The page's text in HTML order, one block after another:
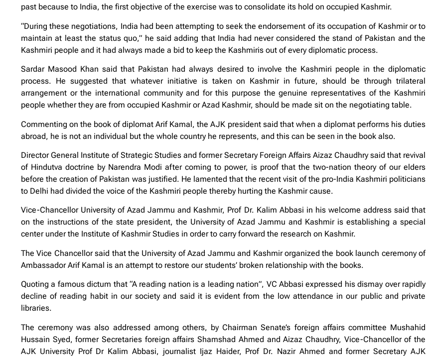
past because to India, the first objective of the exercise was to consolidate its hold on occupied Kashmir.
“During these negotiations, India had been attempting to seek the endorsement of its occupation of Kashmir or to
maintain at least the status quo,” he said adding that India had never considered the stand of Pakistan and the
Kashmiri people and it had always made a bid to keep the Kashmiris out of every diplomatic process.
Sardar Masood Khan said that Pakistan had always desired to involve the Kashmiri people in the diplomatic
process. He suggested that whatever initiative is taken on Kashmir in future, should be through trilateral
arrangement or the international community and for this purpose the genuine representatives of the Kashmiri
people whether they are from occupied Kashmir or Azad Kashmir, should be made sit on the negotiating table.
Commenting on the book of diplomat Arif Kamal, the AJK president said that when a diplomat performs his duties
abroad, he is not an individual but the whole country he represents, and this can be seen in the book also.
Director General Institute of Strategic Studies and former Secretary Foreign Affairs Aizaz Chaudhry said that revival
of Hindutva doctrine by Narendra Modi after coming to power, is proof that the two-nation theory of our elders
before the creation of Pakistan was justified. He lamented that the recent visit of the pro-India Kashmiri politicians
to Delhi had divided the voice of the Kashmiri people thereby hurting the Kashmir cause.
Vice-Chancellor University of Azad Jammu and Kashmir, Prof Dr. Kalim Abbasi in his welcome address said that
on the instructions of the state president, the University of Azad Jammu and Kashmir is establishing a special
center under the Institute of Kashmir Studies in order to carry forward the research on Kashmir.
The Vice Chancellor said that the University of Azad Jammu and Kashmir organized the book launch ceremony of
Ambassador Arif Kamal is an attempt to restore our students’ broken relationship with the books.
Quoting a famous dictum that “A reading nation is a leading nation”, VC Abbasi expressed his dismay over rapidly
decline of reading habit in our society and said it is evident from the low attendance in our public and private
libraries.
The ceremony was also addressed among others, by Chairman Senate’s foreign affairs committee Mushahid
Hussain Syed, former Secretaries foreign affairs Shamshad Ahmed and Aizaz Chaudhry, Vice-Chancellor of the
AJK University Prof Dr Kalim Abbasi, journalist Ijaz Haider, Prof Dr. Nazir Ahmed and former Secretary AJK